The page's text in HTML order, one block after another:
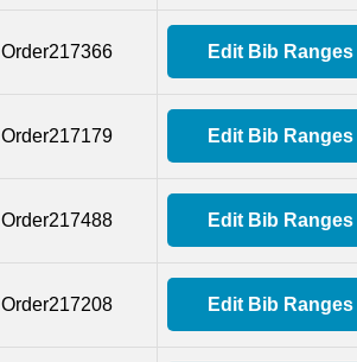
Order217366 Edit Bib Ranges
Order217179 Edit Bib Ranges
Order217488 Edit Bib Ranges
Order217208 Edit Bib Ranges